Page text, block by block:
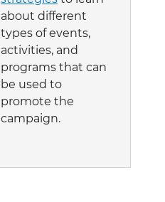
about different
types of events,
activities, and
programs that can
be used to
promote the
campaign.